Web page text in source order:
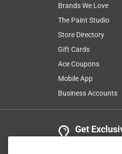
Brands We Love
The Paint Studio
Store Directory
Gift Cards
Ace Coupons
Mobile App
Business Accounts
Get